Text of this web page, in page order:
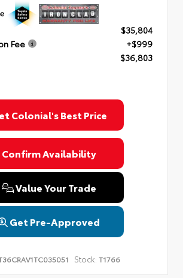
$35,804
Fee
+$999
$36,803
Colonial's Best Price
Confirm Availability
Value Your Trade
Get Pre-Approved
Stock: T1766